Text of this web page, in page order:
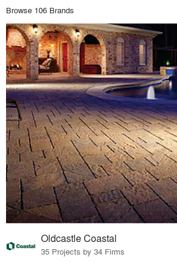
Browse 106 Brands
Oldcastle Coastal
35 Projects by 34 Firms